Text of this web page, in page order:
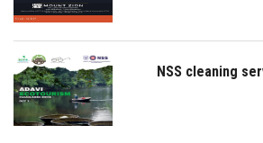
NSS cleaning